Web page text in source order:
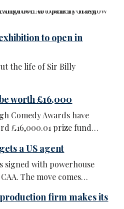
to open in
the life of Sir Billy
worth £16,000
Comedy Awards have
£16,000.01 prize fund…
a US agent
signed with powerhouse
The move comes…
firm makes its